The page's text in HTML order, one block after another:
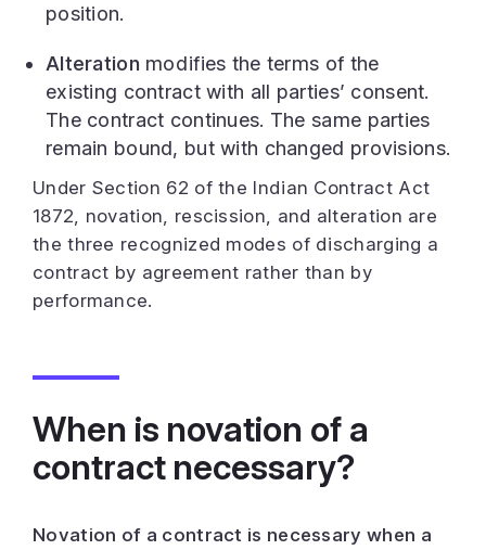
position.
Alteration modifies the terms of the
existing contract with all parties’ consent.
The contract continues. The same parties
remain bound, but with changed provisions.
Under Section 62 of the Indian Contract Act
1872, novation, rescission, and alteration are
the three recognized modes of discharging a
contract by agreement rather than by
performance.
When is novation of a
contract necessary?
Novation of a contract is necessary when a